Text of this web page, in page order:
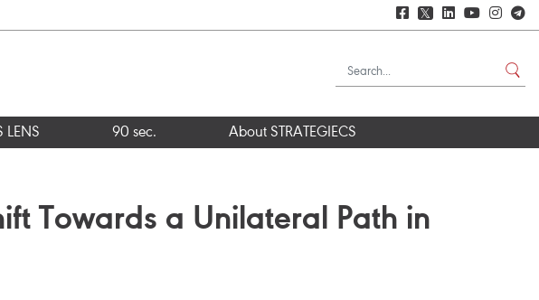
𝕏
LENS 90 sec. About STRATEGIECS
Towards a Unilateral Path in